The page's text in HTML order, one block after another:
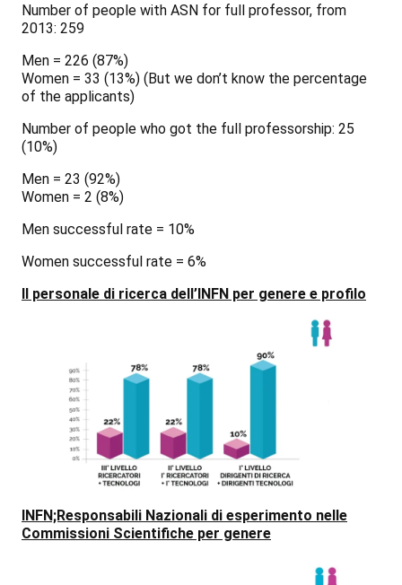
Number of people with ASN for full professor, from
2013: 259
Men = 226 (87%)
Women = 33 (13%) (But we don’t know the percentage
of the applicants)
Number of people who got the full professorship: 25
(10%)
Men = 23 (92%)
Women = 2 (8%)
Men successful rate = 10%
Women successful rate = 6%
Il personale di ricerca dell’INFN per genere e profilo
INFN;Responsabili Nazionali di esperimento nelle
Commissioni Scientifiche per genere